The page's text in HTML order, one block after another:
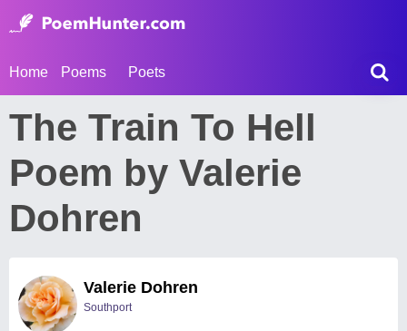
Home Poems Poets
The Train To Hell
Poem by Valerie
Dohren
Valerie Dohren
Southport